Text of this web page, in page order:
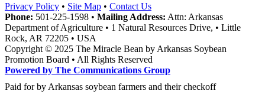
Privacy Policy • Site Map • Contact Us
Phone: 501-225-1598 • Mailing Address: Attn: Arkansas
Department of Agriculture • 1 Natural Resources Drive, • Little
Rock, AR 72205 • USA
Copyright © 2025 The Miracle Bean by Arkansas Soybean
Promotion Board • All Rights Reserved
Powered by The Communications Group
Paid for by Arkansas soybean farmers and their checkoff